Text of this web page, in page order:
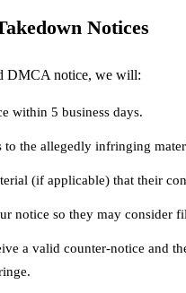
Notices
DMCA notice, we will:
within 5 business days.
to the allegedly infringing
(if applicable) that their
notice so they may consider
a valid counter-notice and